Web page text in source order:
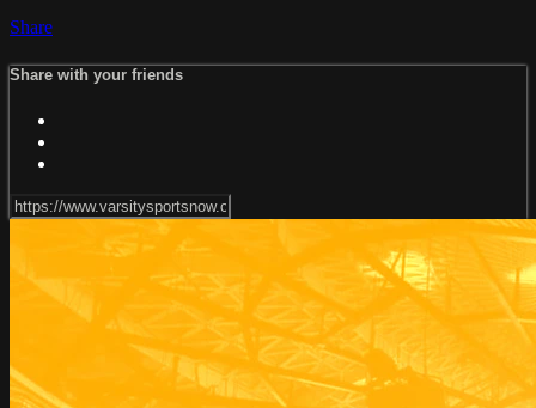
Share
Share with your friends